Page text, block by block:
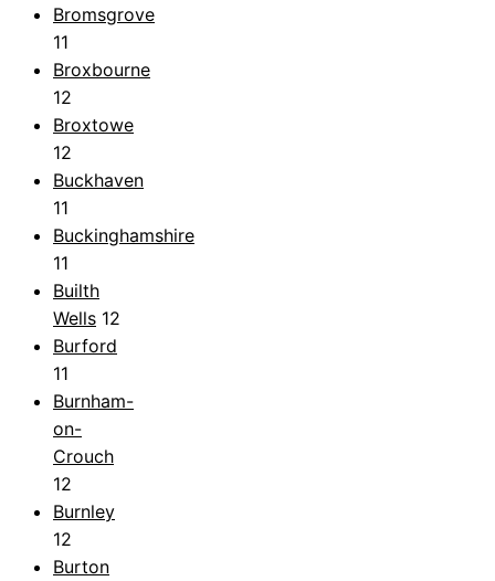
Bromsgrove
11
Broxbourne
12
Broxtowe
12
Buckhaven
11
Buckinghamshire
11
Builth
Wells 12
Burford
11
Burnham-
on-
Crouch
12
Burnley
12
Burton